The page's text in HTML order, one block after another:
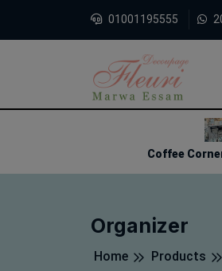
01001195555
Coffee
Organizer
Home Products